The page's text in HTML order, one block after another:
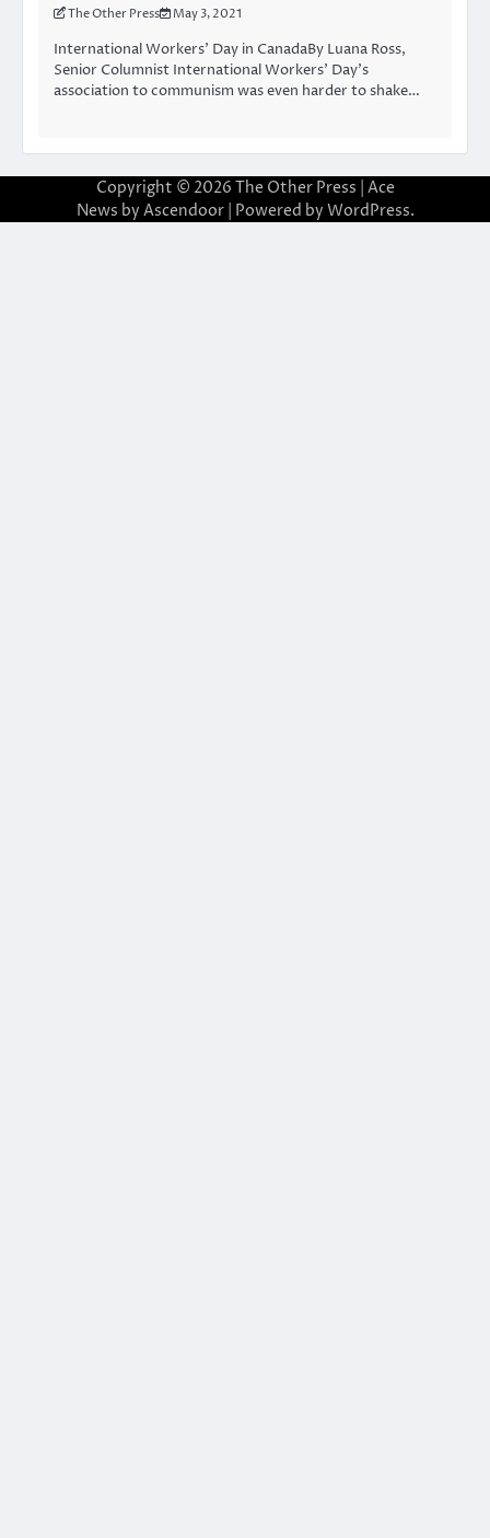
The Other Press May 3, 2021
International Workers’ Day in CanadaBy Luana Ross,
Senior Columnist International Workers’ Day’s
association to communism was even harder to shake…
Copyright © 2026 The Other Press | Ace
News by Ascendoor| Powered by WordPress.